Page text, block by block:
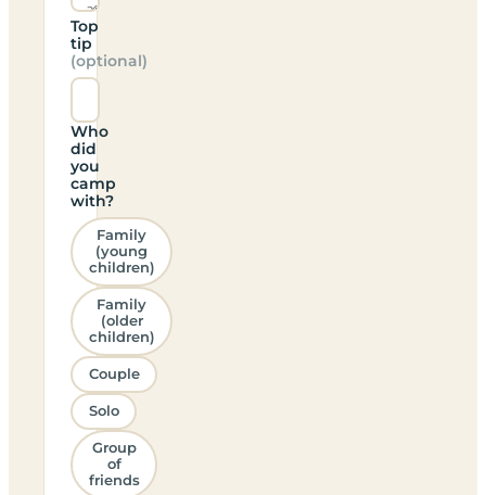
Top
tip
(optional)
Who
did
you
camp
with?
Family
(young
children)
Family
(older
children)
Couple
Solo
Group
of
friends